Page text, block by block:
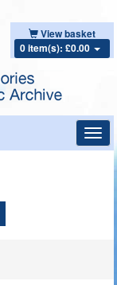
View basket
0 item(s): £0.00